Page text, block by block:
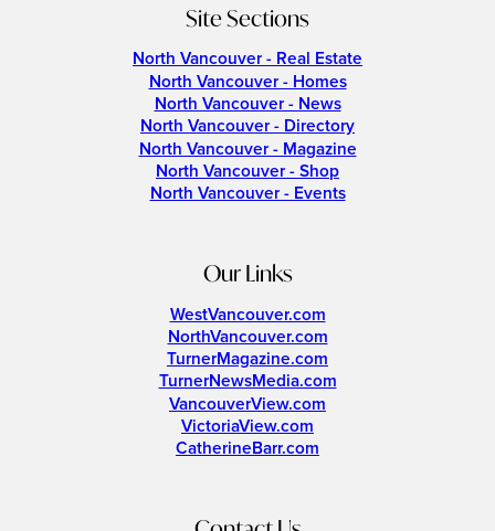
Site Sections
North Vancouver - Real Estate
North Vancouver - Homes
North Vancouver - News
North Vancouver - Directory
North Vancouver - Magazine
North Vancouver - Shop
North Vancouver - Events
Our Links
WestVancouver.com
NorthVancouver.com
TurnerMagazine.com
TurnerNewsMedia.com
VancouverView.com
VictoriaView.com
CatherineBarr.com